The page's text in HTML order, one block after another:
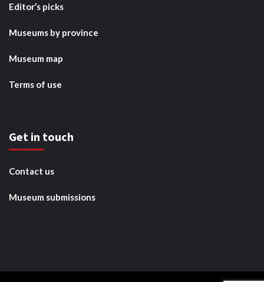
Editor’s picks
Museums by province
Museum map
Terms of use
Get in touch
Contact us
Museum submissions